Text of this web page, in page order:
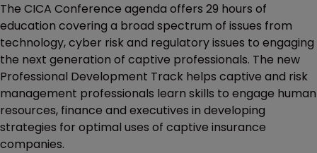
The CICA Conference agenda offers 29 hours of
education covering a broad spectrum of issues from
technology, cyber risk and regulatory issues to engaging
the next generation of captive professionals. The new
Professional Development Track helps captive and risk
management professionals learn skills to engage human
resources, finance and executives in developing
strategies for optimal uses of captive insurance
companies.